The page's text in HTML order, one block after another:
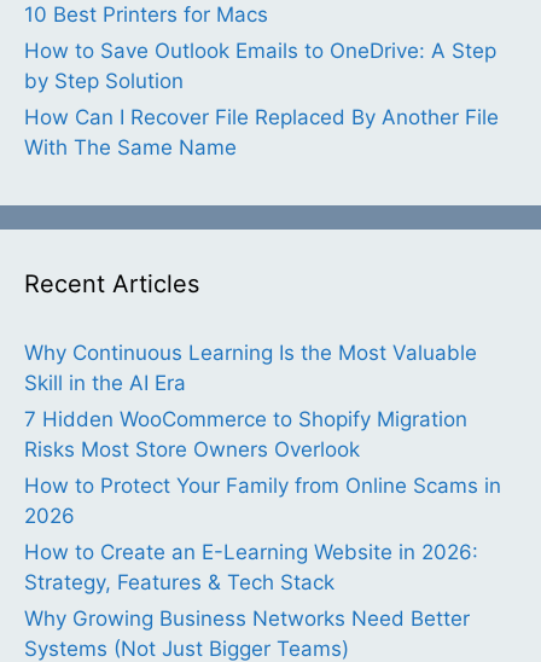
10 Best Printers for Macs
How to Save Outlook Emails to OneDrive: A Step
by Step Solution
How Can I Recover File Replaced By Another File
With The Same Name
Recent Articles
Why Continuous Learning Is the Most Valuable
Skill in the AI Era
7 Hidden WooCommerce to Shopify Migration
Risks Most Store Owners Overlook
How to Protect Your Family from Online Scams in
2026
How to Create an E-Learning Website in 2026:
Strategy, Features & Tech Stack
Why Growing Business Networks Need Better
Systems (Not Just Bigger Teams)